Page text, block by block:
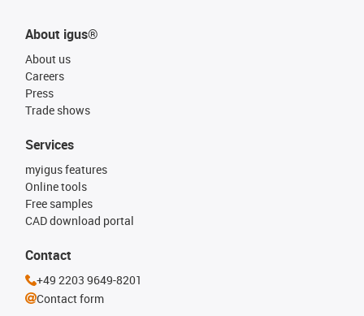
About igus®
About us
Careers
Press
Trade shows
Services
myigus features
Online tools
Free samples
CAD download portal
Contact
+49 2203 9649-8201
Contact form